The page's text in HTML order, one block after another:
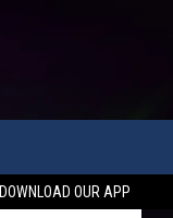
DOWNLOAD OUR APP